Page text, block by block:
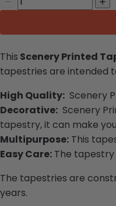
This Scenery Printed
tapestries are intended
High Quality: Scenery
Decorative: Scenery
tapestry, it can make
Multipurpose: This
Easy Care: The tapestry
The tapestries are
years.